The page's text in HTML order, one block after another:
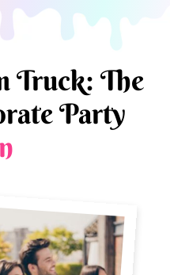
Truck: The
Party